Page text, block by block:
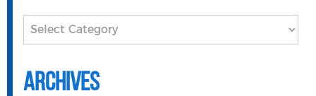
Categories
Archives